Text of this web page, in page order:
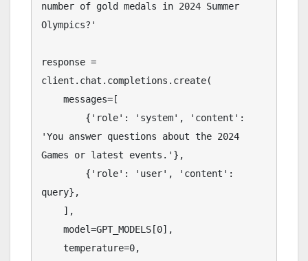
number of gold medals in 2024 Summer
Olympics?'
response =
client.chat.completions.create(
'You answer questions about the 2024
Games or latest events.'},
query},